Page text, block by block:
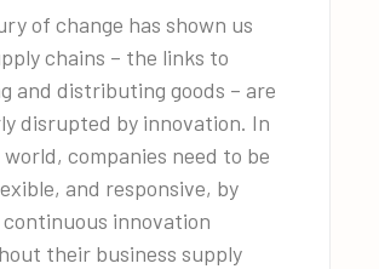
of change has shown us
chains – the links to
and distributing goods – are
disrupted by innovation. In
world, companies need to be
and responsive, by
innovation
their business supply